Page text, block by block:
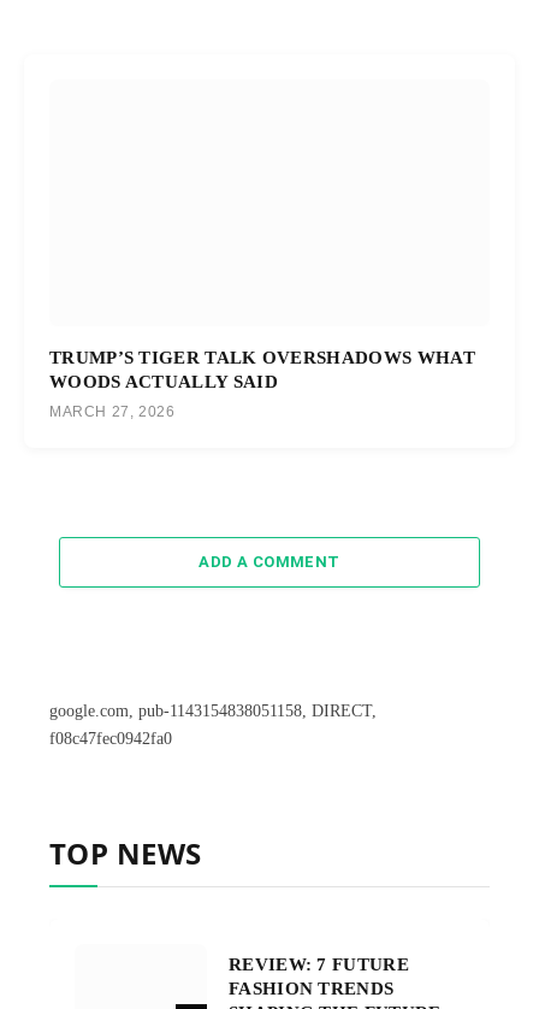
TRUMP’S TIGER TALK OVERSHADOWS WHAT
WOODS ACTUALLY SAID
MARCH 27, 2026
ADD A COMMENT
google.com, pub-1143154838051158, DIRECT,
f08c47fec0942fa0
TOP NEWS
REVIEW: 7 FUTURE
FASHION TRENDS